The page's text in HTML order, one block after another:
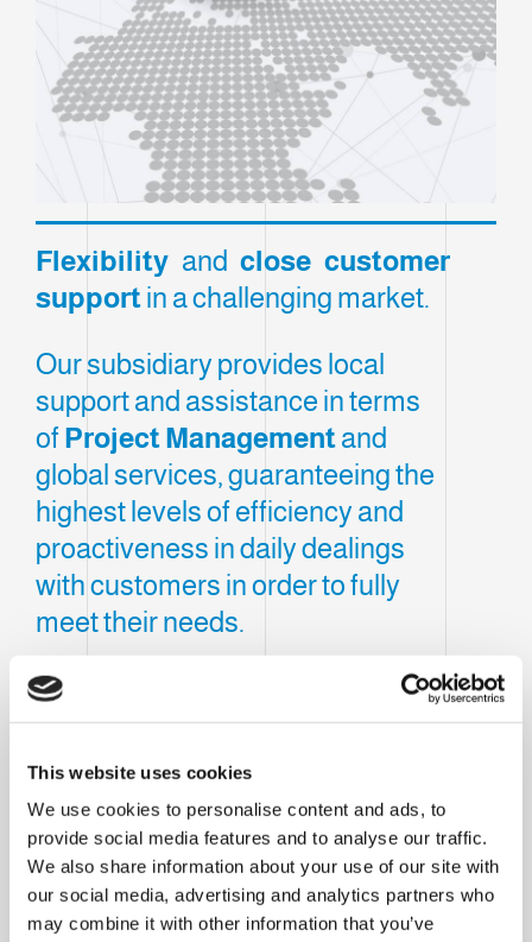
This website uses cookies
We use cookies to personalise content and ads, to
provide social media features and to analyse our traffic.
We also share information about your use of our site with
our social media, advertising and analytics partners who
may combine it with other information that you’ve
Flexibility andclose customer
supportin a challenging market.
Our subsidiary provides local
support and assistance in terms
of Project Managementand
global services, guaranteeing the
highest levels of efficiency and
proactiveness in daily dealings
with customers in order to fully
meet their needs.
Clevertech France, located in Cholet, was
created to consolidate the Group's presence
within France and react to the
Our subsidiary provides local support and
assistance in terms ofProject
Managementand global services,
guaranteeing the highest levels of efficiency and